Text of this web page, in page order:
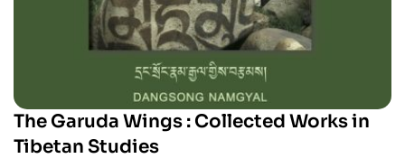
The Garuda Wings : Collected Works in
Tibetan Studies